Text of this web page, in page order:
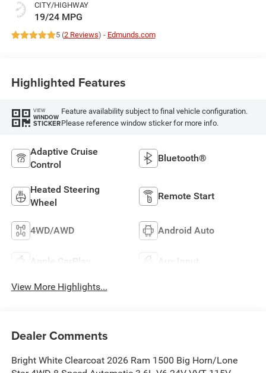
CITY/HIGHWAY
19/24 MPG
5 (2 Reviews) - Edmunds.com
Highlighted Features
VIEW
WINDOW
STICKER
Feature availability subject to final vehicle configuration.
Please reference window sticker for more info.
Adaptive Cruise
Control
Bluetooth®
Heated Steering
Wheel
Remote Start
4WD/AWD Android Auto
Apple CarPlay Aux Input
View More Highlights...
Dealer Comments
Bright White Clearcoat 2026 Ram 1500 Big Horn/Lone